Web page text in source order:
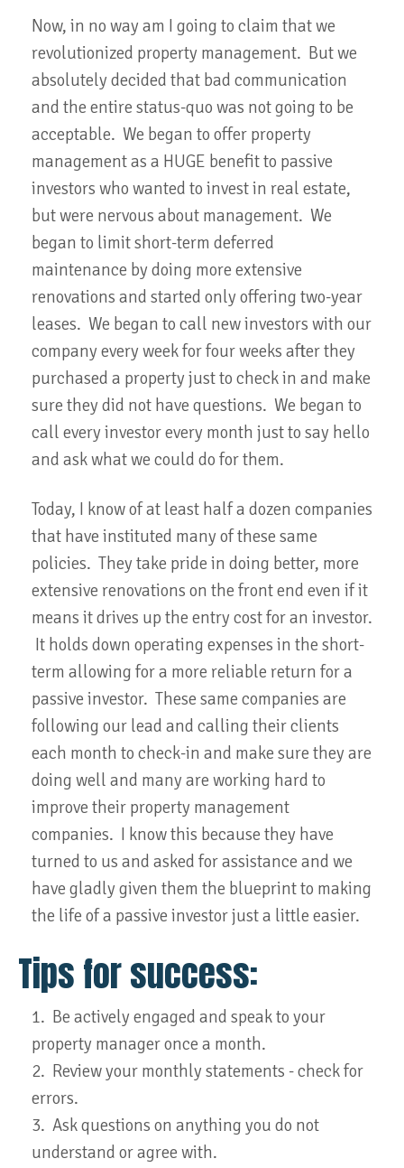
Now, in no way am I going to claim that we
revolutionized property management. But we
absolutely decided that bad communication
and the entire status-quo was not going to be
acceptable. We began to offer property
management as a HUGE benefit to passive
investors who wanted to invest in real estate,
but were nervous about management. We
began to limit short-term deferred
maintenance by doing more extensive
renovations and started only offering two-year
leases. We began to call new investors with our
company every week for four weeks after they
purchased a property just to check in and make
sure they did not have questions. We began to
call every investor every month just to say hello
and ask what we could do for them.
Today, I know of at least half a dozen companies
that have instituted many of these same
policies. They take pride in doing better, more
extensive renovations on the front end even if it
means it drives up the entry cost for an investor.
It holds down operating expenses in the short-
term allowing for a more reliable return for a
passive investor. These same companies are
following our lead and calling their clients
each month to check-in and make sure they are
doing well and many are working hard to
improve their property management
companies. I know this because they have
turned to us and asked for assistance and we
have gladly given them the blueprint to making
the life of a passive investor just a little easier.
Tips for success:
1. Be actively engaged and speak to your
property manager once a month.
2. Review your monthly statements - check for
errors.
3. Ask questions on anything you do not
understand or agree with.